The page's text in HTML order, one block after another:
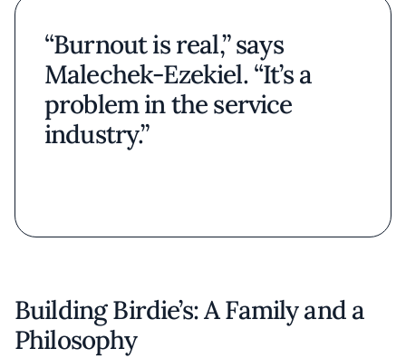
“Burnout is real,” says
Malechek-Ezekiel. “It’s a
problem in the service
industry.”
Building Birdie’s: A Family and a
Philosophy